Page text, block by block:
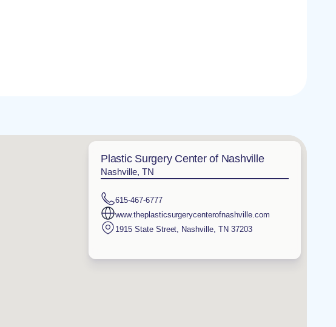
Plastic Surgery Center of Nashville
Nashville, TN
615-467-6777
www.theplasticsurgerycenterofnashville.com
1915 State Street Nashville ,TN 37203